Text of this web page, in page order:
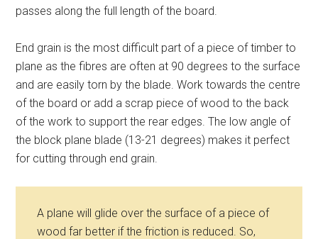
passes along the full length of the board.
End grain is the most difficult part of a piece of timber to
plane as the fibres are often at 90 degrees to the surface
and are easily torn by the blade. Work towards the centre
of the board or add a scrap piece of wood to the back
of the work to support the rear edges. The low angle of
the block plane blade (13-21 degrees) makes it perfect
for cutting through end grain.
A plane will glide over the surface of a piece of
wood far better if the friction is reduced. So,